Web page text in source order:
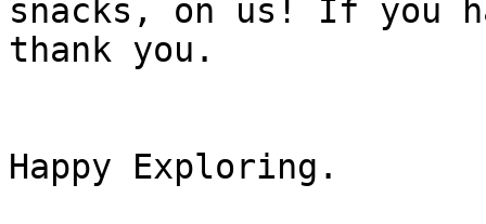
snacks, on us! If you
thank you.
Happy Exploring.